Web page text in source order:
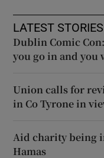
LATEST STORIES
Dublin Comic
you go in and you
Union calls for
in Co Tyrone in
Aid charity being
Hamas